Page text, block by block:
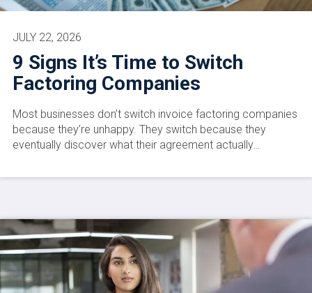
9 Signs It’s Time to Switch
Factoring Companies
JULY 22, 2026
Most businesses don’t switch invoice factoring companies
because they’re unhappy. They switch because they
eventually discover what their agreement actually…